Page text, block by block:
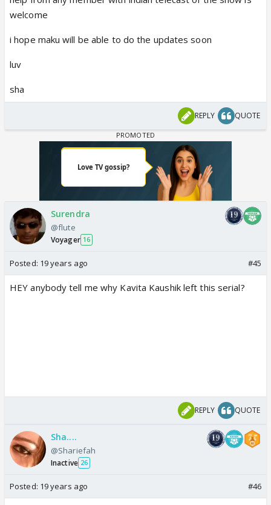
welcome
i hope maku will be able to do the updates soon
luv
sha
REPLY QUOTE
Surendra
@flute
Voyager 16
Posted: 19 years ago #45
HEY anybody tell me why Kavita Kaushik left this serial?
REPLY QUOTE
Sha....
@Shariefah
Inactive 26
Posted: 19 years ago #46